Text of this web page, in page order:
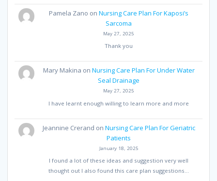
Pamela Zano onNursing Care Plan For Kaposi’s
Sarcoma
May 27, 2025
Thank you
Mary Makina on Nursing Care Plan For Under Water
Seal Drainage
May 27, 2025
I have learnt enough willing to learn more and more
Jeannine Crerand on Nursing Care Plan For Geriatric
Patients
January 18, 2025
I found a lot of these ideas and suggestion very well
thought out I also found this care plan suggestions…